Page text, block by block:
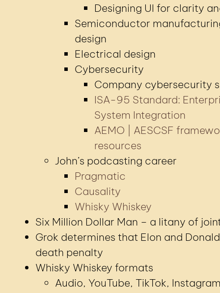
Designing UI for clarity
Semiconductor
design
Electrical design
Cybersecurity
Company cybersecurity
ISA-95 Standard:
System Integration
AEMO | AESCSF
resources
John’s podcasting career
Pragmatic
Causality
Whisky Whiskey
Six Million Dollar Man – a litany of
Grok determines that Elon and
death penalty
Whisky Whiskey formats
Audio, YouTube, TikTok,